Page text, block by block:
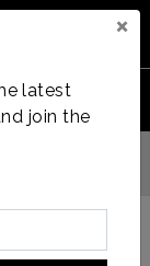
×
latest
join theCart